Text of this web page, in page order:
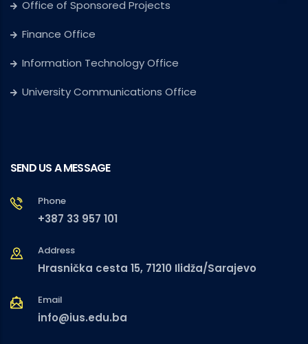
Office of Sponsored Projects
Finance Office
Information Technology Office
University Communications Office
SEND US A MESSAGE
Phone
+387 33 957 101
Address
Hrasnička cesta 15, 71210 Ilidža/Sarajevo
Email
info@ius.edu.ba